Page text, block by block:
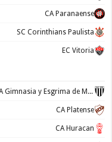
CA Paranaense
SC Corinthians Paulista
EC Vitoria
CA Gimnasia y Esgrima de Mendoza
CA Platense
CA Huracan